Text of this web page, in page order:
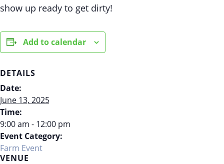
show up ready to get dirty!
Add to calendar
DETAILS
Date:
June 13, 2025
Time:
9:00 am - 12:00 pm
Event Category:
Farm Event
VENUE